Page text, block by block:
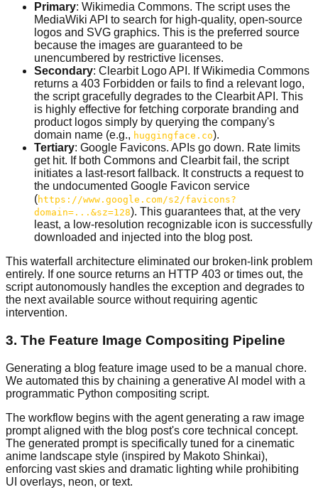
Primary: Wikimedia Commons. The script uses the
MediaWiki API to search for high-quality, open-source
logos and SVG graphics. This is the preferred source
because the images are guaranteed to be
unencumbered by restrictive licenses.
Secondary: Clearbit Logo API. If Wikimedia Commons
returns a 403 Forbidden or fails to find a relevant logo,
the script gracefully degrades to the Clearbit API. This
is highly effective for fetching corporate branding and
product logos simply by querying the company's
domain name (e.g., huggingface.co).
Tertiary: Google Favicons. APIs go down. Rate limits
get hit. If both Commons and Clearbit fail, the script
initiates a last-resort fallback. It constructs a request to
the undocumented Google Favicon service
(https://www.google.com/s2/favicons?
domain=...&sz=128). This guarantees that, at the very
least, a low-resolution recognizable icon is successfully
downloaded and injected into the blog post.
This waterfall architecture eliminated our broken-link problem
entirely. If one source returns an HTTP 403 or times out, the
script autonomously handles the exception and degrades to
the next available source without requiring agentic
intervention.
3. The Feature Image Compositing Pipeline
Generating a blog feature image used to be a manual chore.
We automated this by chaining a generative AI model with a
programmatic Python compositing script.
The workflow begins with the agent generating a raw image
prompt aligned with the blog post's core technical concept.
The generated prompt is specifically tuned for a cinematic
anime landscape style (inspired by Makoto Shinkai),
enforcing vast skies and dramatic lighting while prohibiting
UI overlays, neon, or text.